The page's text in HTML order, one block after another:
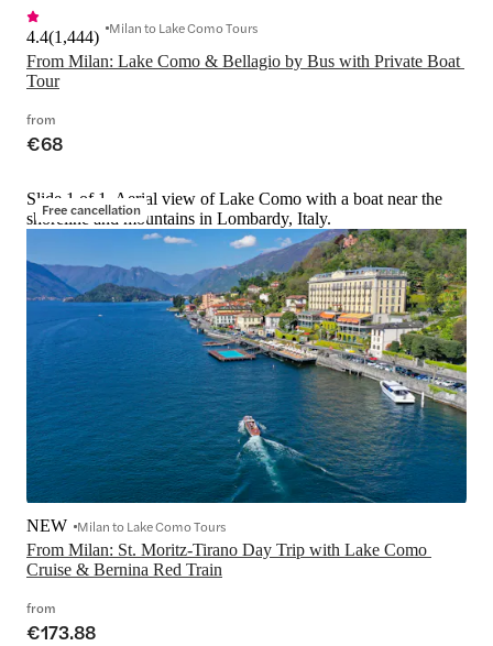
From Milan: Lake Como & Bellagio by Bus with Private Boat
Tour
4.4(1,444) Milan to Lake Como Tours
from
€68
Free cancellation
Slide 1 of 1, Aerial view of Lake Como with a boat near the
shoreline and mountains in Lombardy, Italy.
From Milan: St. Moritz-Tirano Day Trip with Lake Como
Cruise & Bernina Red Train
NEW Milan to Lake Como Tours
from
€173.88